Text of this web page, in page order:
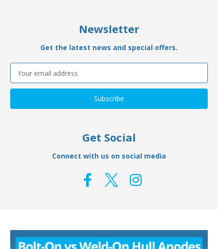
Newsletter
Get the latest news and special offers.
Address
Get Social
Connect with us on social media